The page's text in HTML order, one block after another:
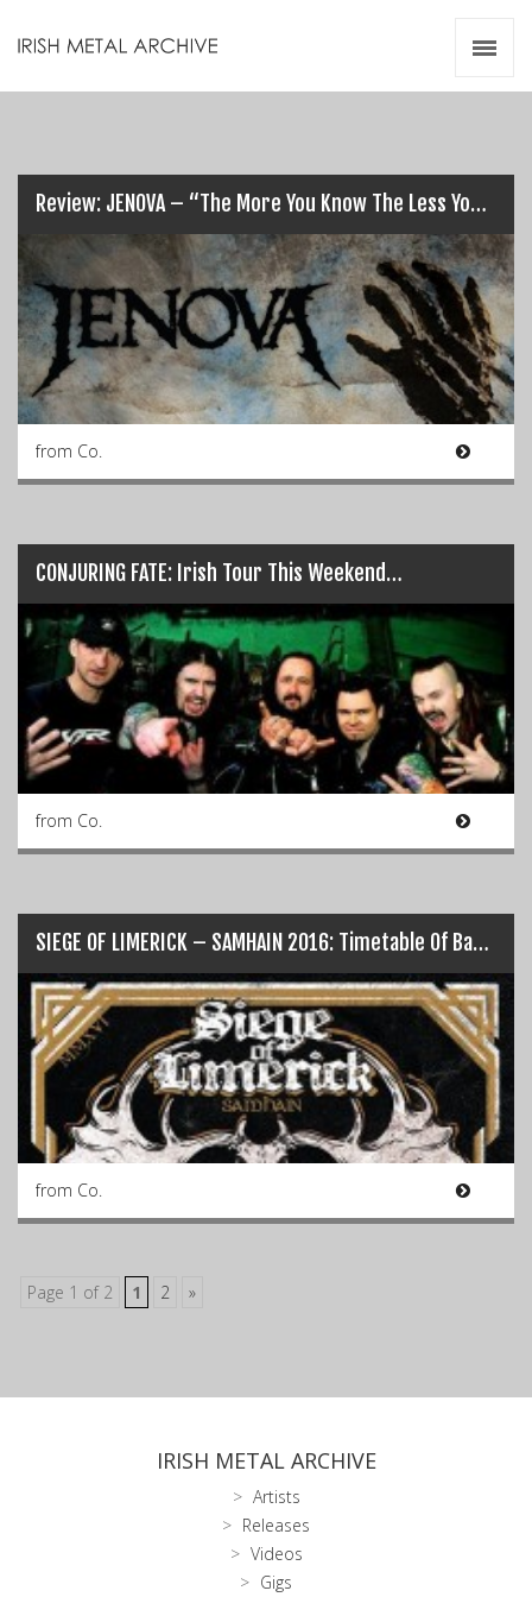
Review: JENOVA – “The More You Know The Less You Sleep”…
from Co.
CONJURING FATE: Irish Tour This Weekend…
from Co.
SIEGE OF LIMERICK – SAMHAIN 2016: Timetable Of Bands…
from Co.
Page 1 of 2 1 2 »
IRISH METAL ARCHIVE
Artists
Releases
Videos
Gigs
Videos
Zines
Resources